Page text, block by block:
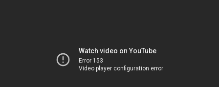
Watch video on YouTube
Error 153
Video player configuration error